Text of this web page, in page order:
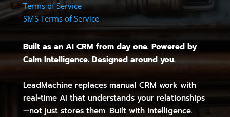
Terms of Service
SMS Terms of Service
Built as an AI CRM from day one. Powered by
Calm Intelligence. Designed around you.
LeadMachine replaces manual CRM work with
real-time AI that understands your relationships
—not just stores them. Built with intelligence.